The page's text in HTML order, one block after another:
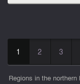
1 2 3
Regions in the